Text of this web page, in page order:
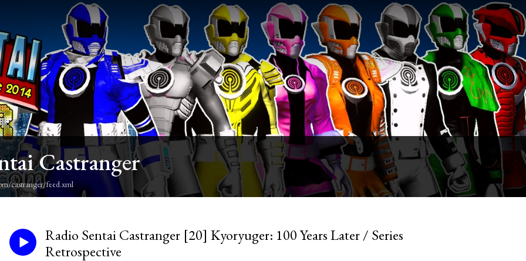
Castranger
castranger/feed.xml
Radio Sentai Castranger [20] Kyoryuger: 100 Years Later / Series
Retrospective